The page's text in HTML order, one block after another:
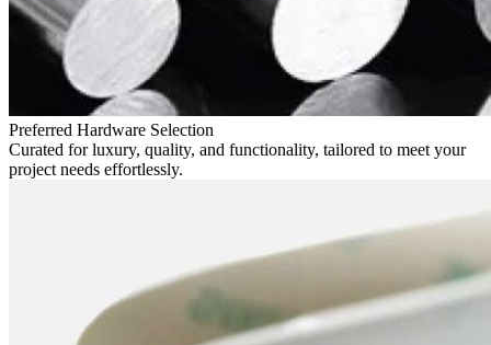
Preferred Hardware Selection
Curated for luxury, quality, and functionality, tailored to meet your
project needs effortlessly.